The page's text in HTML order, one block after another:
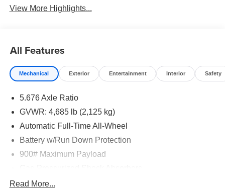
View More Highlights...
All Features
Mechanical Exterior Entertainment Interior Safety
5.676 Axle Ratio
GVWR: 4,685 lb (2,125 kg)
Automatic Full-Time All-Wheel
Battery w/Run Down Protection
900# Maximum Payload
Front And Rear Anti-Roll Bars
Read More...